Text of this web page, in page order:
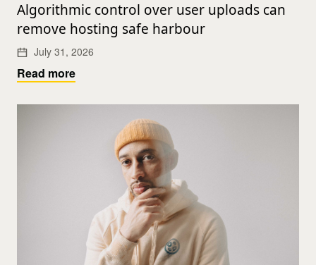
Algorithmic control over user uploads can
remove hosting safe harbour
July 31, 2026
Read more